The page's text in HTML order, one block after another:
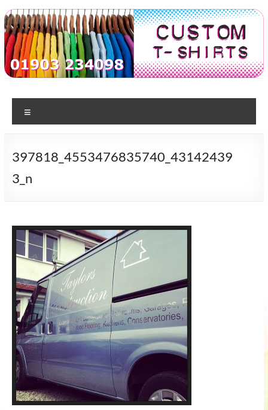
Skip
to
content
Custom
Tshirts
printing
in
397818_4553476835740_43142439
3_n